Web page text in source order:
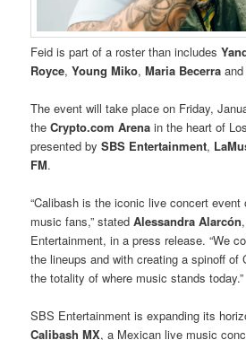
Feid is part of a roster than includes
Royce,Young Miko,Maria Becerraand
The event will take place on Friday,
theCrypto.com Arenain the heart of
presented bySBS Entertainment,
FM.
“Calibash is the iconic live concert
music fans,” statedAlessandra Alarcón
Entertainment, in a press release. “We
the lineups and with creating a spinoff of
the totality of where music stands today.”
SBS Entertainment is expanding its
Calibash MX, a Mexican live music